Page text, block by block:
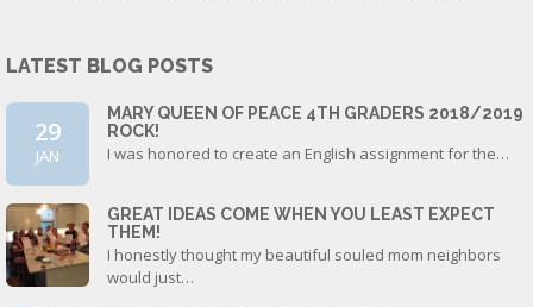
LATEST BLOG POSTS
29
JAN
MARY QUEEN OF PEACE 4TH GRADERS 2018/2019
ROCK!
I was honored to create an English assignment for the…
GREAT IDEAS COME WHEN YOU LEAST EXPECT
THEM!
I honestly thought my beautiful souled mom neighbors
would just…